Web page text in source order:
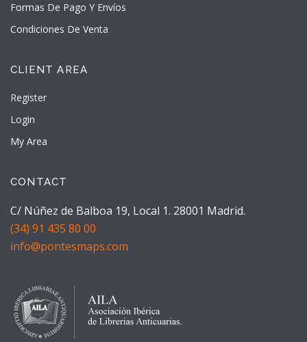
Formas De Pago Y Envíos
Condiciones De Venta
CLIENT AREA
Register
Login
My Area
CONTACT
C/ Núñez de Balboa 19, Local 1. 28001 Madrid.
(34) 91 435 80 00
info@pontesmaps.com